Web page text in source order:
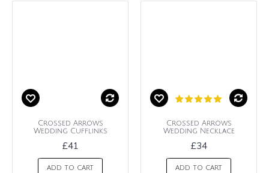
Crossed Arrows
Wedding Cufflinks
£41
ADD TO CART
Crossed Arrows
Wedding Necklace
£34
ADD TO CART